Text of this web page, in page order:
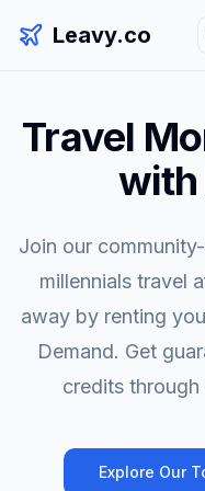
Leavy.co
Travel
with
Join our
millennials travel
away by renting
Demand. Get
credits through
Explore Our